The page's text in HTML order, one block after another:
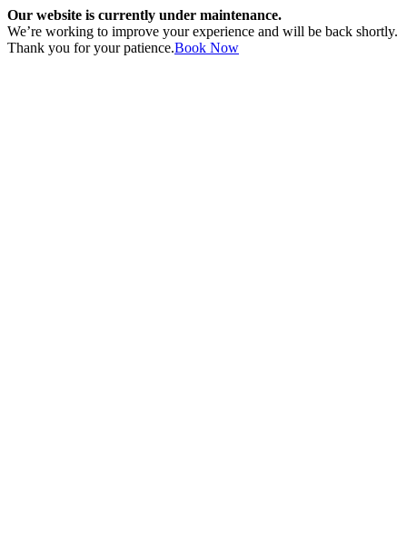
Our website is currently under maintenance.
We’re working to improve your experience and will be back shortly.
Thank you for your patience.Book Now